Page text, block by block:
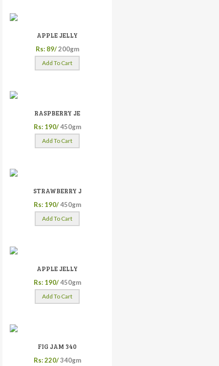
APPLE JELLY
Rs: 89/ 200gm
Add To Cart
RASPBERRY JE
Rs: 190/ 450gm
Add To Cart
STRAWBERRY J
Rs: 190/ 450gm
Add To Cart
APPLE JELLY
Rs: 190/ 450gm
Add To Cart
FIG JAM 340
Rs: 220/ 340gm